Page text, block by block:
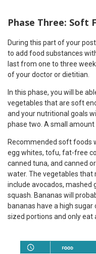
Phase Three: Soft
During this part of your
to add food substances
last from one to three
of your doctor or dietitian.
In this phase, you will be
vegetables that are soft
and your nutritional goals
phase two. A small
Recommended soft foods
egg whites, tofu, fat-free
canned tuna, and canned
water. The vegetables that
include avocados, mashed
squash. Bananas will
bananas have a high
sized portions and only eat